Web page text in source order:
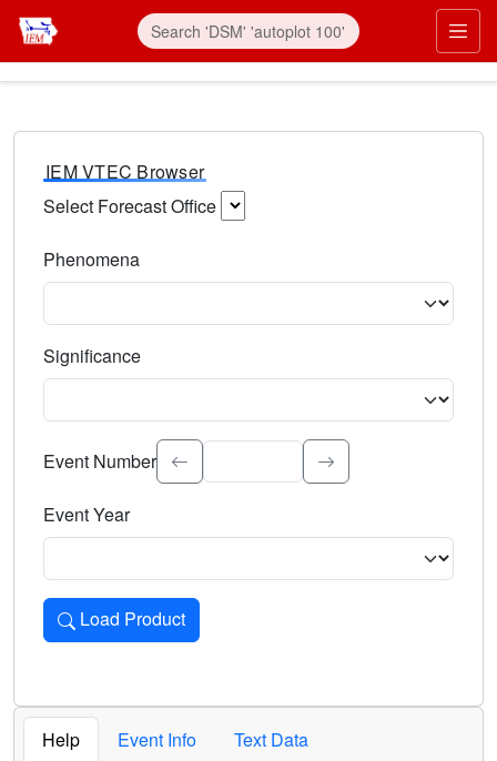
IEM VTEC Browser
Select Forecast Office
Phenomena
Significance
Select the event significance. Type to search.
Event Number
Event Year
Load Product
Loads the product for the selected criteria. Press Enter or
Help Event Info
Text Data